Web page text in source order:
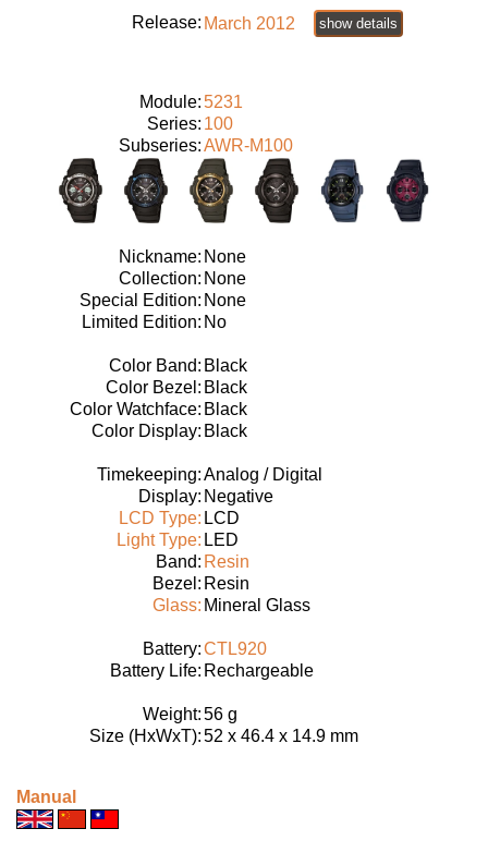
Release: March 2012 show details
Module:5231
Series: 100
Subseries:AWR-M100
Nickname: None
Collection: None
Special Edition: None
Limited Edition: No
Color Band: Black
Color Bezel: Black
Color Watchface: Black
Color Display: Black
Timekeeping:Analog / Digital
Display: Negative
LCD Type: LCD
Light Type: LED
Band: Resin
Bezel: Resin
Glass: Mineral Glass
Battery:CTL920
Battery Life: Rechargeable
Weight:56 g
Size (HxWxT):52 x 46.4 x 14.9 mm
Manual